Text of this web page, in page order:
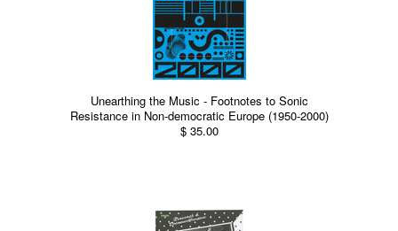
Unearthing the Music - Footnotes to Sonic
Resistance in Non-democratic Europe (1950-2000)
$ 35.00